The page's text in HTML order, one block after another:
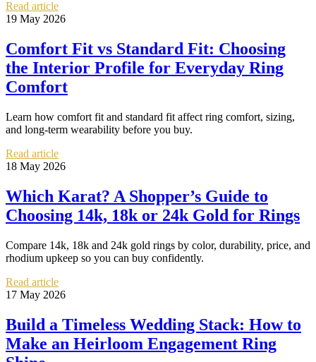
Read article
19 May 2026
Comfort Fit vs Standard Fit: Choosing
the Interior Profile for Everyday Ring
Comfort
Learn how comfort fit and standard fit affect ring comfort, sizing,
and long-term wearability before you buy.
Read article
18 May 2026
Which Karat? A Shopper’s Guide to
Choosing 14k, 18k or 24k Gold for Rings
Compare 14k, 18k and 24k gold rings by color, durability, price, and
rhodium upkeep so you can buy confidently.
Read article
17 May 2026
Build a Timeless Wedding Stack: How to
Make an Heirloom Engagement Ring